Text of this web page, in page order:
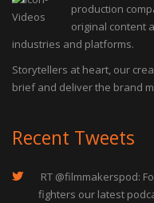
production
original content
industries and platforms.
Storytellers at heart, our
brief and deliver the brand
Recent Tweets
RT @filmmakerspod:
fighters our latest